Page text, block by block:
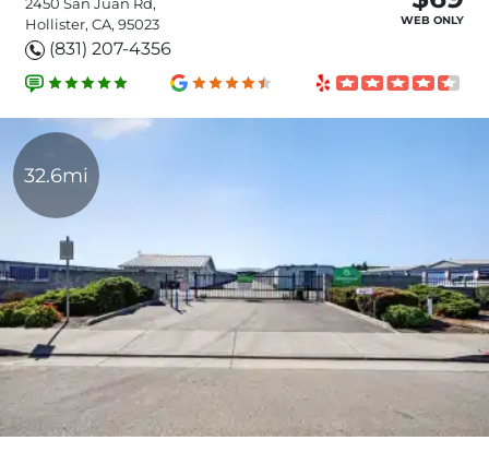
Hollister, CA, 95023
(831) 207-4356
WEB ONLY
32.6mi